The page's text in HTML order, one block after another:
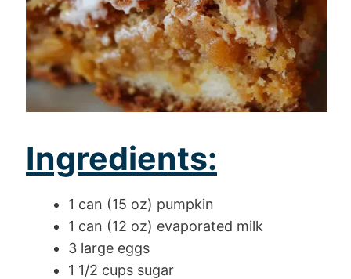
Ingredients:
1 can (15 oz) pumpkin
1 can (12 oz) evaporated milk
3 large eggs
1 1/2 cups sugar